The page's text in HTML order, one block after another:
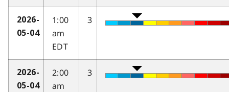
2026-
05-04
1:00
am
EDT
3
2026-
05-04
2:00
am
3